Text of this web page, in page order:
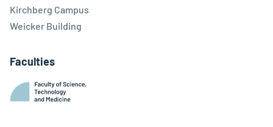
Kirchberg Campus
Weicker Building
Faculties